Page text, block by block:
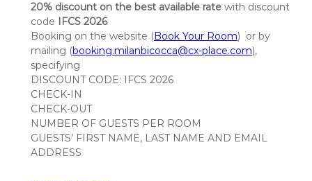
e
r
a
t
i
o
f
20% discount on the best available rate with discount
code IFCS 2026
Booking on the website (Book Your Room) or by
mailing (booking.milanbicocca@cx-place.com),
specifying
DISCOUNT CODE: IFCS 2026
CHECK-IN
CHECK-OUT
NUMBER OF GUESTS PER ROOM
GUESTS’ FIRST NAME, LAST NAME AND EMAIL
ADDRESS